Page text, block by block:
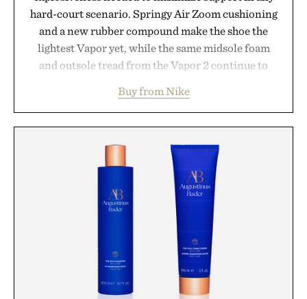
hard-court scenario. Springy Air Zoom cushioning
and a new rubber compound make the shoe the
lightest Vapor yet, while the same midsole foam
and outsole tread from the Vapor 2 continue to
side rallies and quick scrambles at the net.
Structurally refined with a deeper flex notch for
Pro 3 is ready from the opening serve to wherever
life takes you long after the final point.
Presented by Nike.
Buy from Nike